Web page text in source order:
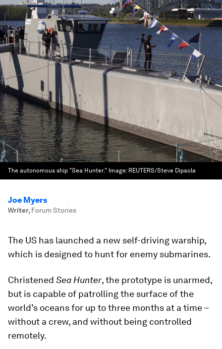
The autonomous ship "Sea Hunter." Image: REUTERS/Steve Dipaola
Joe Myers
Writer, Forum Stories
The US has launched a new self-driving warship,
which is designed to hunt for enemy submarines.
Christened Sea Hunter, the prototype is unarmed,
but is capable of patrolling the surface of the
world’s oceans for up to three months at a time –
without a crew, and without being controlled
remotely.